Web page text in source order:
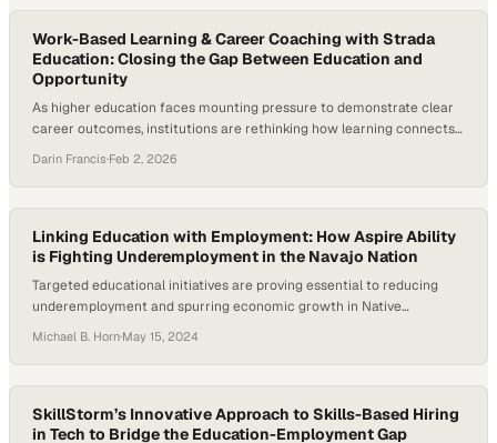
Work-Based Learning & Career Coaching with Strada
Education: Closing the Gap Between Education and
Opportunity
As higher education faces mounting pressure to demonstrate clear
career outcomes, institutions are rethinking how learning connects
continue to report skills gaps, students are questioning the return on
investment of a degree, and states are demanding stronger
alignment between postsecondary education and…
Darin Francis·Feb 2, 2026
Linking Education with Employment: How Aspire Ability
is Fighting Underemployment in the Navajo Nation
Targeted educational initiatives are proving essential to reducing
underemployment and spurring economic growth in Native
Michael B. Horn·May 15, 2024
SkillStorm’s Innovative Approach to Skills-Based Hiring
in Tech to Bridge the Education-Employment Gap